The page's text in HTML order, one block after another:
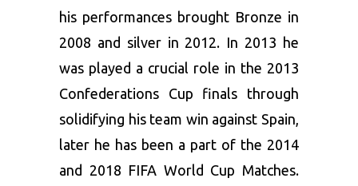
his performances brought Bronze in
2008 and silver in 2012. In 2013 he
was played a crucial role in the 2013
Confederations Cup finals through
solidifying his team win against Spain,
later he has been a part of the 2014
and 2018 FIFA World Cup Matches.